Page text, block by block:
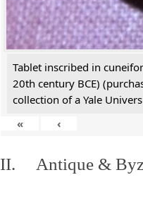
Tablet inscribed in
20th century BCE)
collection of a Yale
«
‹
II. Antique &